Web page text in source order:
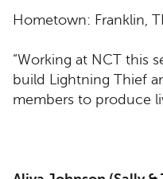
Hometown: Franklin,
“Working at NCT this
build Lightning Thief
members to produce